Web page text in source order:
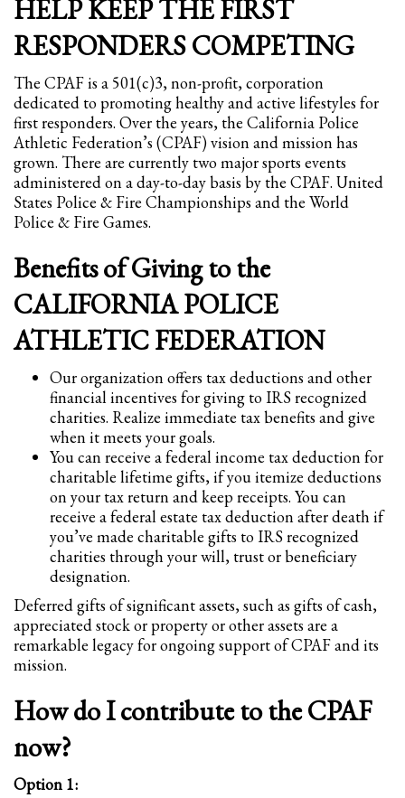
Pasta
USPFC News
USPFC Newsletter
WPFG News
META
Log in
Entries feed
Comments feed
WordPress.org
HOW TO SHOP
1 Login or create new account.
Review your order.
Payment &FREEshipment
If you still have problems, please let us know, by sending an email to
support@website.com . Thank you!
SHOWROOM HOURS
Mon-Fri 9:00AM - 6:00AM
Sat - 9:00AM-5:00PM
Sundays by appointment only!
HELP KEEP THE FIRST
RESPONDERS COMPETING
The CPAF is a 501(c)3, non-profit, corporation
dedicated to promoting healthy and active lifestyles for
first responders. Over the years, the California Police
Athletic Federation’s (CPAF) vision and mission has
grown. There are currently two major sports events
administered on a day-to-day basis by the CPAF. United
States Police & Fire Championships and the World
Police & Fire Games.
Benefits of Giving to the
CALIFORNIA POLICE
ATHLETIC FEDERATION
Our organization offers tax deductions and other
financial incentives for giving to IRS recognized
charities. Realize immediate tax benefits and give
when it meets your goals.
You can receive a federal income tax deduction for
charitable lifetime gifts, if you itemize deductions
on your tax return and keep receipts. You can
receive a federal estate tax deduction after death if
you’ve made charitable gifts to IRS recognized
charities through your will, trust or beneficiary
designation.
Deferred gifts of significant assets, such as gifts of cash,
appreciated stock or property or other assets are a
remarkable legacy for ongoing support of CPAF and its
mission.
How do I contribute to the CPAF
now?
Option 1: